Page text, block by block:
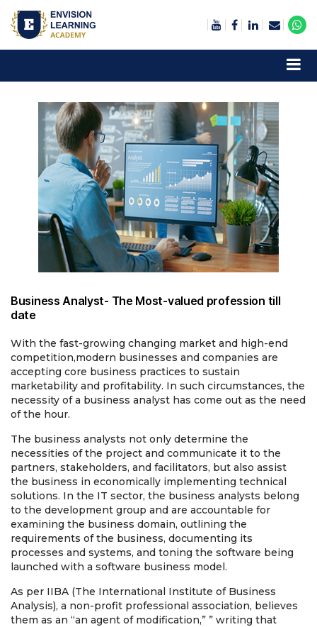
Business Analyst- The Most-valued profession till
date
With the fast-growing changing market and high-end
competition,modern businesses and companies are
accepting core business practices to sustain
marketability and profitability. In such circumstances, the
necessity of a business analyst has come out as the need
of the hour.
The business analysts not only determine the
necessities of the project and communicate it to the
partners, stakeholders, and facilitators, but also assist
the business in economically implementing technical
solutions. In the IT sector, the business analysts belong
to the development group and are accountable for
examining the business domain, outlining the
requirements of the business, documenting its
processes and systems, and toning the software being
launched with a software business model.
As per IIBA (The International Institute of Business
Analysis), a non-profit professional association, believes
them as an “an agent of modification,” ” writing that